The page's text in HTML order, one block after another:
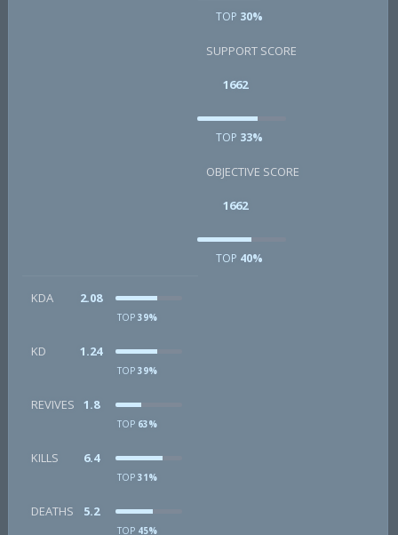
TOP 30%
SUPPORT SCORE
1662
TOP 33%
OBJECTIVE SCORE
1662
TOP 40%
KDA 2.08
TOP 39%
KD 1.24
TOP 39%
REVIVES 1.8
TOP 63%
KILLS 6.4
TOP 31%
DEATHS 5.2
TOP 45%